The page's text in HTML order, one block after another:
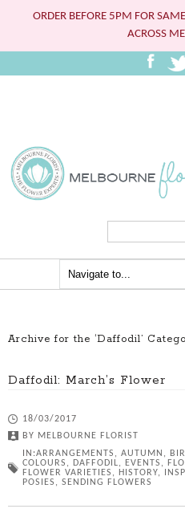
ORDER BEFORE 5PM FOR
ACROSS
Archive for the ‘Daffodil’
Daffodil: March’s Flower
18/03/2017
BY
MELBOURNE FLORIST
IN:ARRANGEMENTS , AUTUMN ,
COLOURS , DAFFODIL, EVENTS ,
FLOWER VARIETIES , HISTORY,
POSIES , SENDING FLOWERS